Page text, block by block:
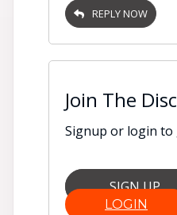
REPLY NOW
Join The
Signup or login to
SIGN UP
LOGIN